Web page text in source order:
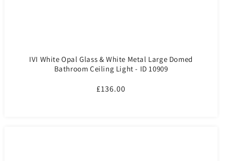
IVI White Opal Glass & White Metal Large Domed
Bathroom Ceiling Light - ID 10909
Regular
£136.00